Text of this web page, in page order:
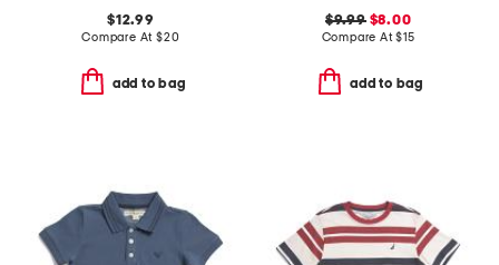
$12.99
Compare At $20
add to bag
$9.99$8.00
Compare At$15
add to bag